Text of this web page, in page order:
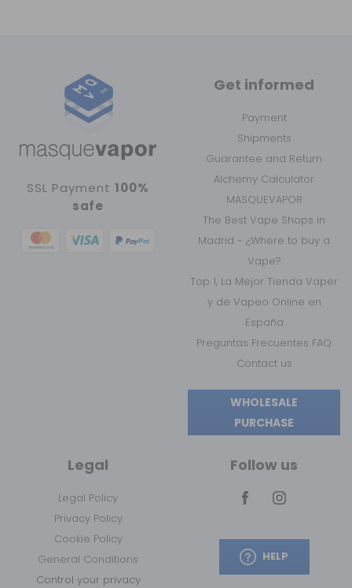
SSL Payment 100%
safe
Get informed
Payment
Shipments
Guarantee and Return
Alchemy Calculator
MASQUEVAPOR
The Best Vape Shops in
Madrid - ¿Where to buy a
Vape?
Top 1, La Mejor Tienda Vaper
y de Vapeo Online en
España
Preguntas Frecuentes FAQ
Contact us
WHOLESALE
PURCHASE
Legal
Legal Policy
Privacy Policy
Cookie Policy
General Conditions
Control your privacy
Follow us
HELP